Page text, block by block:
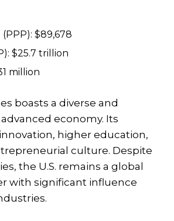
$89,678
$25.7 trillion
million
boasts a diverse and
economy. Its
higher education,
culture. Despite
the U.S. remains a global
with significant influence